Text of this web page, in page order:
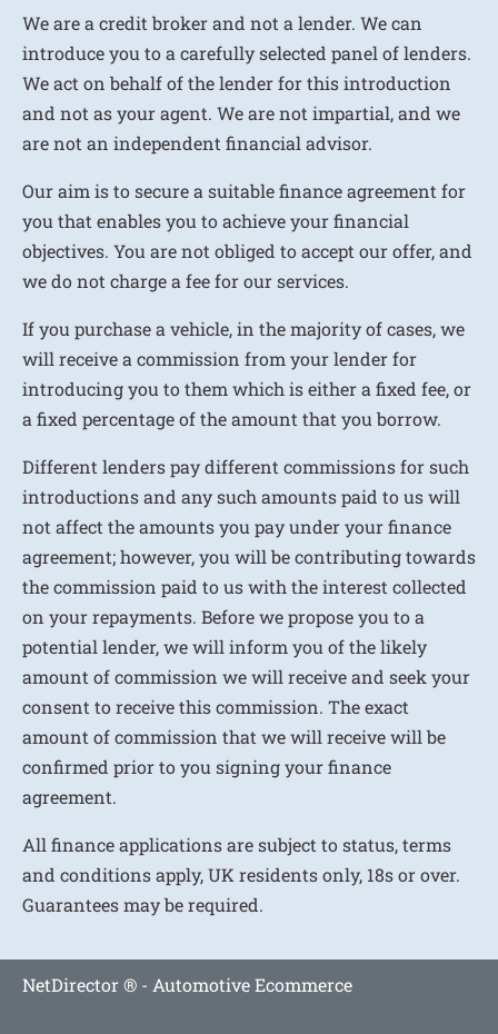
We are a credit broker and not a lender. We can
introduce you to a carefully selected panel of lenders.
We act on behalf of the lender for this introduction
and not as your agent. We are not impartial, and we
are not an independent financial advisor.
Our aim is to secure a suitable finance agreement for
you that enables you to achieve your financial
objectives. You are not obliged to accept our offer, and
we do not charge a fee for our services.
If you purchase a vehicle, in the majority of cases, we
will receive a commission from your lender for
introducing you to them which is either a fixed fee, or
a fixed percentage of the amount that you borrow.
Different lenders pay different commissions for such
introductions and any such amounts paid to us will
not affect the amounts you pay under your finance
agreement; however, you will be contributing towards
the commission paid to us with the interest collected
on your repayments. Before we propose you to a
potential lender, we will inform you of the likely
amount of commission we will receive and seek your
consent to receive this commission. The exact
amount of commission that we will receive will be
confirmed prior to you signing your finance
agreement.
All finance applications are subject to status, terms
and conditions apply, UK residents only, 18s or over.
Guarantees may be required.
NetDirector® - Automotive Ecommerce